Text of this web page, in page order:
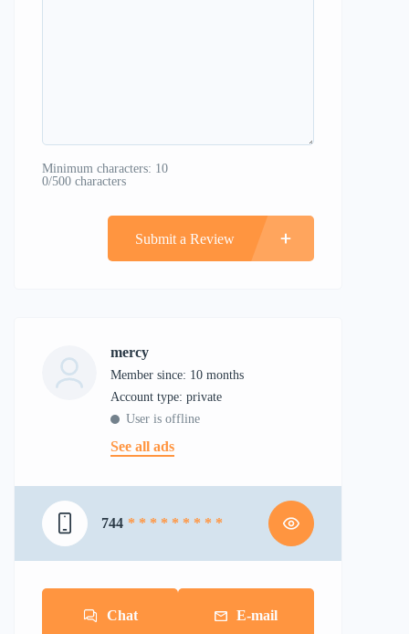
Minimum characters: 10
0/500 characters
Submit a Review
mercy
Member since: 10 months
account type: private
User is offline
See all ads
744 * * * * * * * * *
Chat E-mail